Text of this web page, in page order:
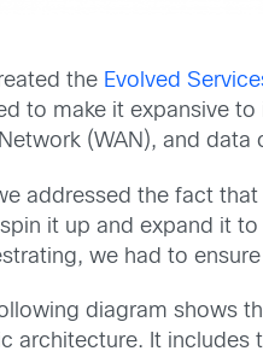
the Evolved
to make it expansive
(WAN), and
addressed the fact
it up and expand it
we had to
diagram shows
architecture. It includes